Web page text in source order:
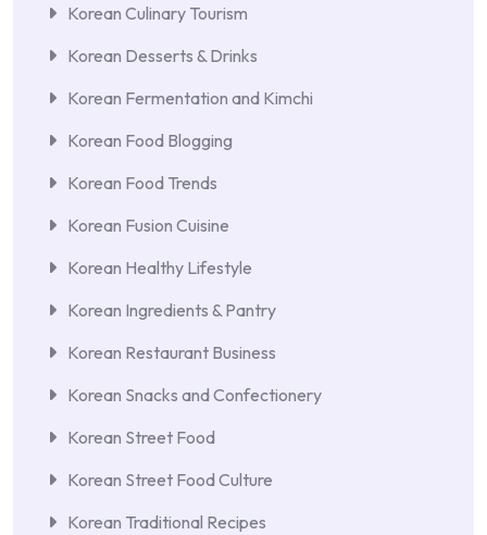
Korean Culinary Tourism
Korean Desserts & Drinks
Korean Fermentation and Kimchi
Korean Food Blogging
Korean Food Trends
Korean Fusion Cuisine
Korean Healthy Lifestyle
Korean Ingredients & Pantry
Korean Restaurant Business
Korean Snacks and Confectionery
Korean Street Food
Korean Street Food Culture
Korean Traditional Recipes